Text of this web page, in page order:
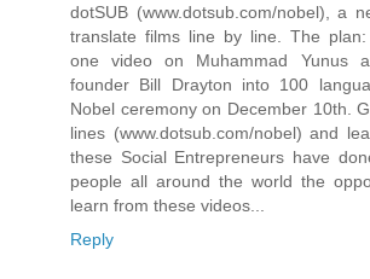
dotSUB (www.dotsub.com/nobel), a
translate films line by line. The plan:
one video on Muhammad Yunus
founder Bill Drayton into 100
Nobel ceremony on December 10th.
lines (www.dotsub.com/nobel) and
these Social Entrepreneurs have
people all around the world the
learn from these videos...
Reply